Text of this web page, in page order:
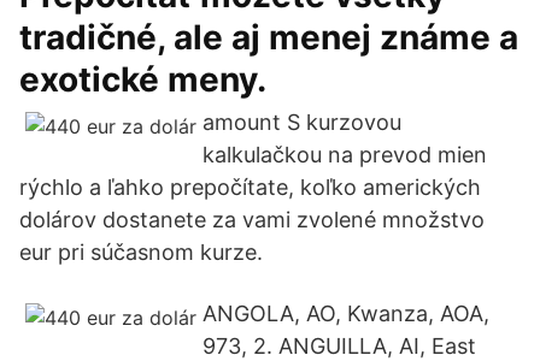
tradičné, ale aj menej známe a
exotické meny.
amount S kurzovou
kalkulačkou na prevod mien
rýchlo a ľahko prepočítate, koľko amerických
dolárov dostanete za vami zvolené množstvo
eur pri súčasnom kurze.
ANGOLA, AO, Kwanza, AOA,
973, 2. ANGUILLA, AI, East